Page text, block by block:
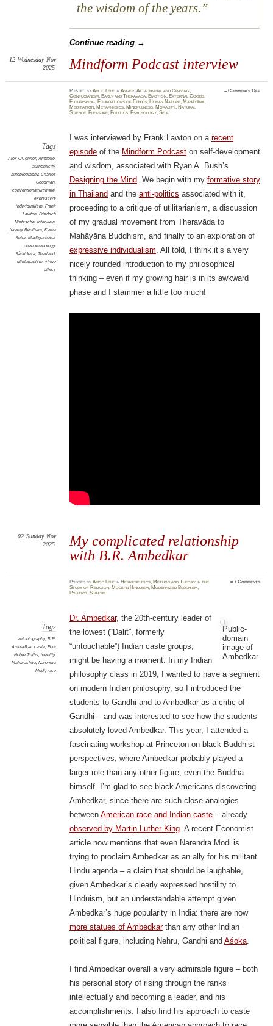
the wisdom of the years.
Continue reading →
Mindform Podcast interview
12 Wednesday Nov
2025
PostedbyAmod Lele inAnger,Attachment and Craving,
Confucianism, Early and Theravāda, Emotion, External Goods,
Flourishing, Foundations of Ethics, Human Nature, Mahāyāna,
Meditation, Metaphysics, Mindfulness, Morality, Natural
Science, Pleasure, Politics, Psychology,Self
≈Comments Offon
Tags
Alex O'Connor, Aristotle,
authenticity,
autobiography, Charles
Goodman,
conventional/ultimate,
expressive
individualism, Frank
Lawton, Friedrich
Nietzsche, interview,
Jeremy Bentham, Kāma
Sūtra, Madhyamaka,
phenomenology,
Śāntideva, Thailand,
utilitarianism, virtue
ethics
I was interviewed by Frank Lawton on a recent
episodeof the Mindform Podcaston self-development
and wisdom, associated with Ryan A. Bush’s
Designing the Mind. We begin with my formative story
in Thailand and the anti-politics associated with it,
proceeding to a critique of utilitarianism, a discussion
of my gradual movement from Theravāda to
Mahāyāna Buddhism, and finally to an exploration of
expressive individualism. All told, I think it’s a very
nicely rounded introduction to my philosophical
thinking – even if my growing hair is in its awkward
phase and I stammer a little too much!
My complicated relationship
with B.R. Ambedkar
02 Sunday Nov
2025
PostedbyAmod Lele in Hermeneutics, Method and Theory in the
Study of Religion, Modern Hinduism, Modernized Buddhism,
Politics,Sikhism
≈7 Comments
Tags
autobiography, B.R.
Ambedkar, caste, Four
Noble Truths, identity,
Maharashtra, Narendra
Modi, race
Public-
domain
image of
Ambedkar.
Dr. Ambedkar, the 20th-century leader of
the lowest (“Dalit”, formerly
“untouchable”) Indian caste groups,
might be having a moment. In my Indian
philosophy class in 2019, I wanted to have a segment
on modern Indian philosophy, so I introduced the
students to Gandhi and to Ambedkar as a critic of
Gandhi – and was interested to see how the students
absolutely loved Ambedkar. This year, I attended a
fascinating workshop at Princeton on black Buddhist
perspectives, where Ambedkar probably played a
larger role than any other figure, even the Buddha
himself. I’m glad to see black Americans discovering
Ambedkar, since there are such close analogies
between American race and Indian caste– already
observed by Martin Luther King. A recent Economist
article now mentions that even Narendra Modi is
trying to proclaim Ambedkar as an ally for his militant
Hindu agenda – a claim that should be laughable,
given Ambedkar’s clearly expressed hostility to
Hinduism, but an understandable attempt given
Ambedkar’s huge popularity in India: there are now
more statues of Ambedkarthan any other Indian
political figure, including Nehru, Gandhi and Aśoka.
I find Ambedkar overall a very admirable figure – both
his personal story of rising through the ranks
intellectually and becoming a leader, and his
accomplishments. I also find his approach to caste